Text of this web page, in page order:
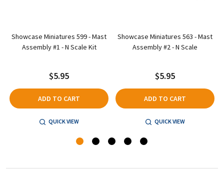
Showcase Miniatures 599 - Mast
Assembly #1 - N Scale Kit
$5.95
ADD TO CART
QUICK VIEW
Showcase Miniatures 563 - Mast
Assembly #2 - N Scale
$5.95
ADD TO CART
QUICK VIEW